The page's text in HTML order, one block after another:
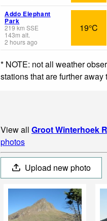
Addo Elephant
Park
219 km SSE
143m alt.
2 hours ago
19°C
* NOTE: not all weather
stations that are further
View all Groot Winterhoek
photos
Upload new photo